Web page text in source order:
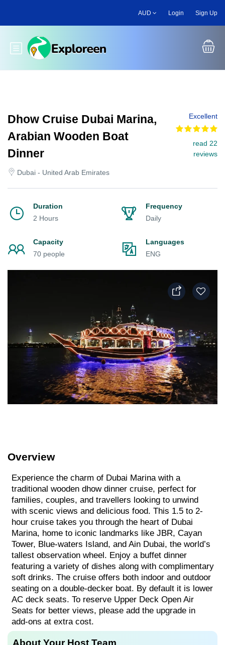
main
AUD Login Sign Up
Toggle main menu
Dhow Cruise Dubai Marina,
Arabian Wooden Boat
Dinner
Dubai - United Arab Emirates
Excellent
read 22
reviews
Duration
2 Hours
Frequency
Daily
Capacity
70 people
Languages
ENG
Overview
Experience the charm of Dubai Marina with a
traditional wooden dhow dinner cruise, perfect for
families, couples, and travellers looking to unwind
with scenic views and delicious food. This 1.5 to 2-
hour cruise takes you through the heart of Dubai
Marina, home to iconic landmarks like JBR, Cayan
Tower, Blue-waters Island, and Ain Dubai, the world’s
tallest observation wheel. Enjoy a buffet dinner
featuring a variety of dishes along with complimentary
soft drinks. The cruise offers both indoor and outdoor
seating on a double-decker boat. By default it is lower
AC deck seats. To reserve Upper Deck Open Air
Seats for better views, please add the upgrade in
add-ons at extra cost.
About Your Host Team